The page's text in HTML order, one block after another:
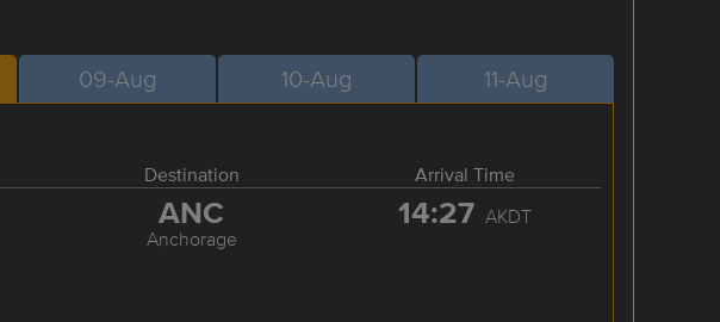
09-Aug 10-Aug 11-Aug
Destination Arrival Time
ANC
Anchorage
14:27 AKDT